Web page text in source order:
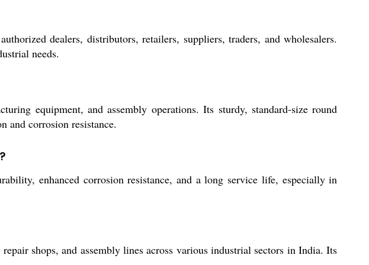
dealers, distributors, retailers, suppliers, traders, and wholesalers.
needs.
equipment, and assembly operations. Its sturdy, standard-size round
and corrosion resistance.
enhanced corrosion resistance, and a long service life, especially in
shops, and assembly lines across various industrial sectors in India. Its